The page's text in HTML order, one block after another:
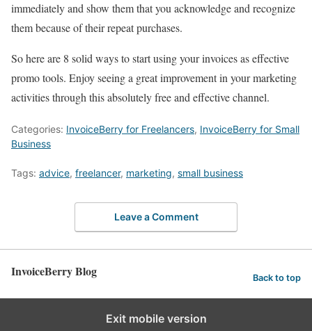
immediately and show them that you acknowledge and recognize
them because of their repeat purchases.
So here are 8 solid ways to start using your invoices as effective
promo tools. Enjoy seeing a great improvement in your marketing
activities through this absolutely free and effective channel.
Categories: InvoiceBerry for Freelancers, InvoiceBerry for Small
Business
Tags: advice, freelancer, marketing, small business
Leave a Comment
InvoiceBerry Blog Back to top
Exit mobile version